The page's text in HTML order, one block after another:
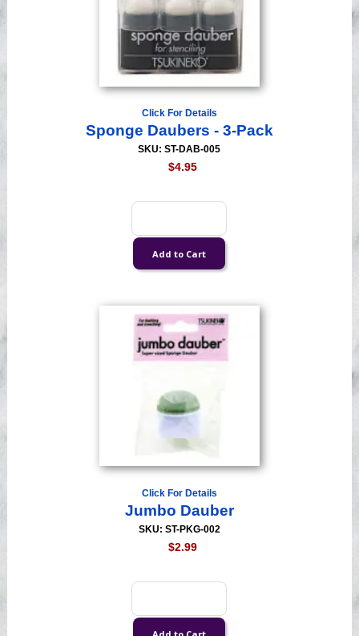
Click For Details
Sponge Daubers - 3-Pack
SKU: ST-DAB-005
$4.95
Click For Details
Jumbo Dauber
SKU: ST-PKG-002
$2.99